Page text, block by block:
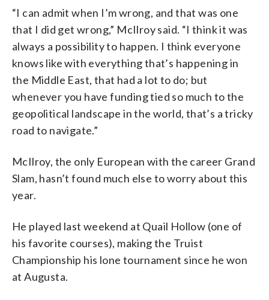
“I can admit when I’m wrong, and that was one
that I did get wrong,” McIlroy said. “I think it was
always a possibility to happen. I think everyone
knows like with everything that’s happening in
the Middle East, that had a lot to do; but
whenever you have funding tied so much to the
geopolitical landscape in the world, that’s a tricky
road to navigate.”
McIlroy, the only European with the career Grand
Slam, hasn’t found much else to worry about this
year.
He played last weekend at Quail Hollow (one of
his favorite courses), making the Truist
Championship his lone tournament since he won
at Augusta.